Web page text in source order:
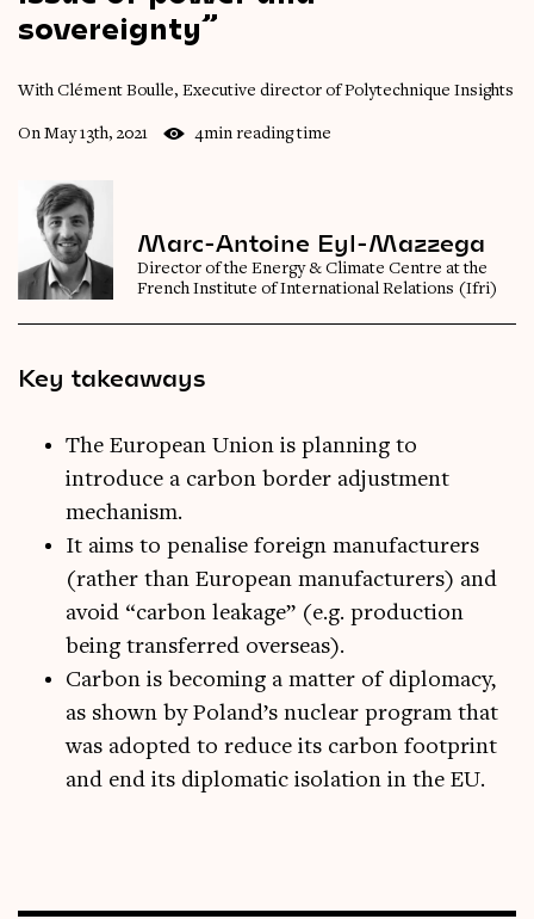
sovereignty”
With Clément Boulle, Executive director of Polytechnique Insights
On May 13th, 2021 4min reading time
Marc-Antoine Eyl-Mazzega
Director of the Energy & Climate Centre at the
French Institute of International Relations (Ifri)
Key takeaways
The European Union is planning to
introduce a carbon border adjustment
mechanism.
It aims to penalise foreign manufacturers
(rather than European manufacturers) and
avoid “carbon leakage” (e.g. production
being transferred overseas).
Carbon is becoming a matter of diplomacy,
as shown by Poland’s nuclear program that
was adopted to reduce its carbon footprint
and end its diplomatic isolation in the EU.